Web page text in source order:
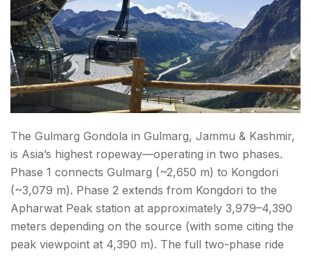
The Gulmarg Gondola in Gulmarg, Jammu & Kashmir,
is Asia’s highest ropeway—operating in two phases.
Phase 1 connects Gulmarg (~2,650 m) to Kongdori
(~3,079 m). Phase 2 extends from Kongdori to the
Apharwat Peak station at approximately 3,979–4,390
meters depending on the source (with some citing the
peak viewpoint at 4,390 m). The full two-phase ride